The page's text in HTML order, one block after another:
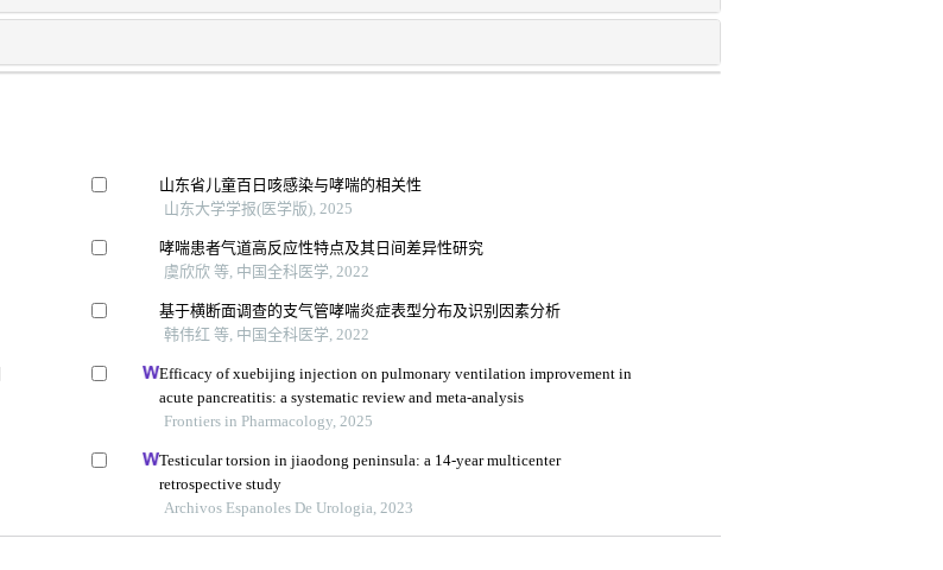
山东省儿童百日咳感染与哮喘的相关性
山东大学学报(医学版), 2025
哮喘患者气道高反应性特点及其日间差异性研究
虞欣欣 等, 中国全科医学, 2022
基于横断面调查的支气管哮喘炎症表型分布及识别因素分析
韩伟红 等, 中国全科医学, 2022
Efficacy of xuebijing injection on pulmonary ventilation improvement in
acute pancreatitis: a systematic review and meta-analysis
Frontiers in Pharmacology, 2025
Testicular torsion in jiaodong peninsula: a 14-year multicenter
retrospective study
Archivos Espanoles De Urologia, 2023